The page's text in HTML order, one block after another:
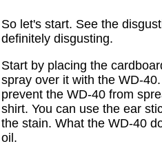
So let's start. See the
definitely disgusting.
Start by placing the
spray over it with the WD-
prevent the WD-40 from
shirt. You can use the ear
the stain. What the WD-40
oil.